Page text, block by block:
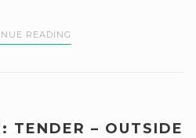
READING
TENDER – OUTSIDE